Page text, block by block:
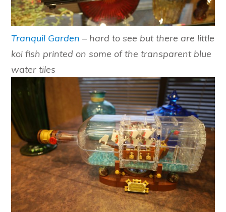
Tranquil Garden – hard to see but there are little
koi fish printed on some of the transparent blue
water tiles